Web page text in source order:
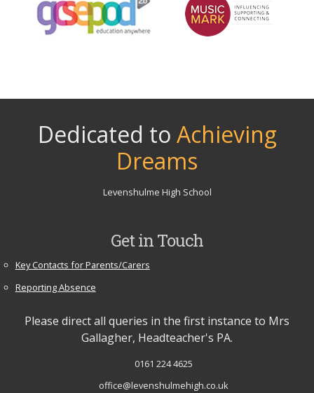
Dedicated to Achieving
Dreams
Levenshulme High School
Get in Touch
Key Contacts for Parents/Carers
Reporting Absence
Please direct all queries in the first instance to Mrs
Gallagher, Headteacher's PA.
0161 224 4625
office@levenshulmehigh.co.uk